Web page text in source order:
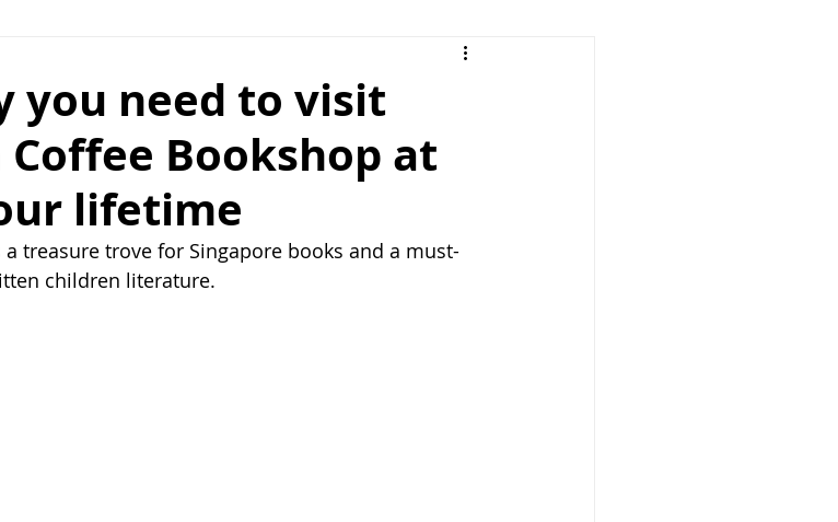
you need to visit
Coffee Bookshop at
lifetime
treasure trove for Singapore books and a must-
children literature.